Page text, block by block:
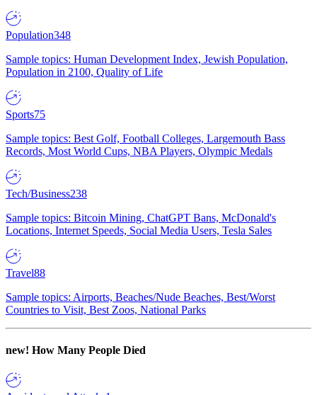
Population348
Sample topics: Human Development Index, Jewish Population,
Population in 2100, Quality of Life
Sports75
Sample topics: Best Golf, Football Colleges, Largemouth Bass
Records, Most World Cups, NBA Players, Olympic Medals
Tech/Business238
Sample topics: Bitcoin Mining, ChatGPT Bans, McDonald's
Locations, Internet Speeds, Social Media Users, Tesla Sales
Travel88
Sample topics: Airports, Beaches/Nude Beaches, Best/Worst
Countries to Visit, Best Zoos, National Parks
new! How Many People Died